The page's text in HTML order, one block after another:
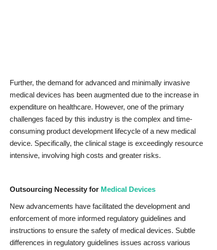
Further, the demand for advanced and minimally invasive
medical devices has been augmented due to the increase in
expenditure on healthcare. However, one of the primary
challenges faced by this industry is the complex and time-
consuming product development lifecycle of a new medical
device. Specifically, the clinical stage is exceedingly resource
intensive, involving high costs and greater risks.
Outsourcing Necessity for Medical Devices
New advancements have facilitated the development and
enforcement of more informed regulatory guidelines and
instructions to ensure the safety of medical devices. Subtle
differences in regulatory guidelines issues across various